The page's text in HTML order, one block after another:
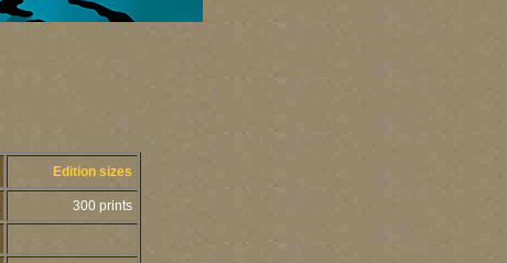
Edition sizes
300 prints